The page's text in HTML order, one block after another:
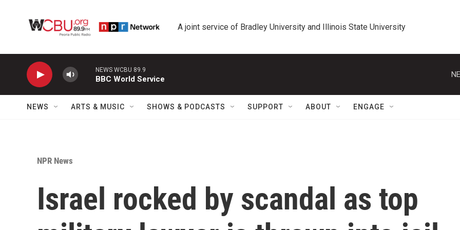
A joint service of Bradley University and Illinois State University
NEWS WCBU 89.9
BBC World Service
NEWS ARTS & MUSIC SHOWS & PODCASTS SUPPORT ABOUT ENGAGE
NPR News
Israel rocked by scandal as top